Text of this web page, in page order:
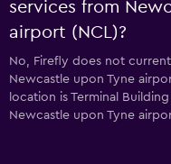
services from
airport (NCL)?
No, Firefly does not
Newcastle upon Tyne
location is Terminal
Newcastle upon Tyne